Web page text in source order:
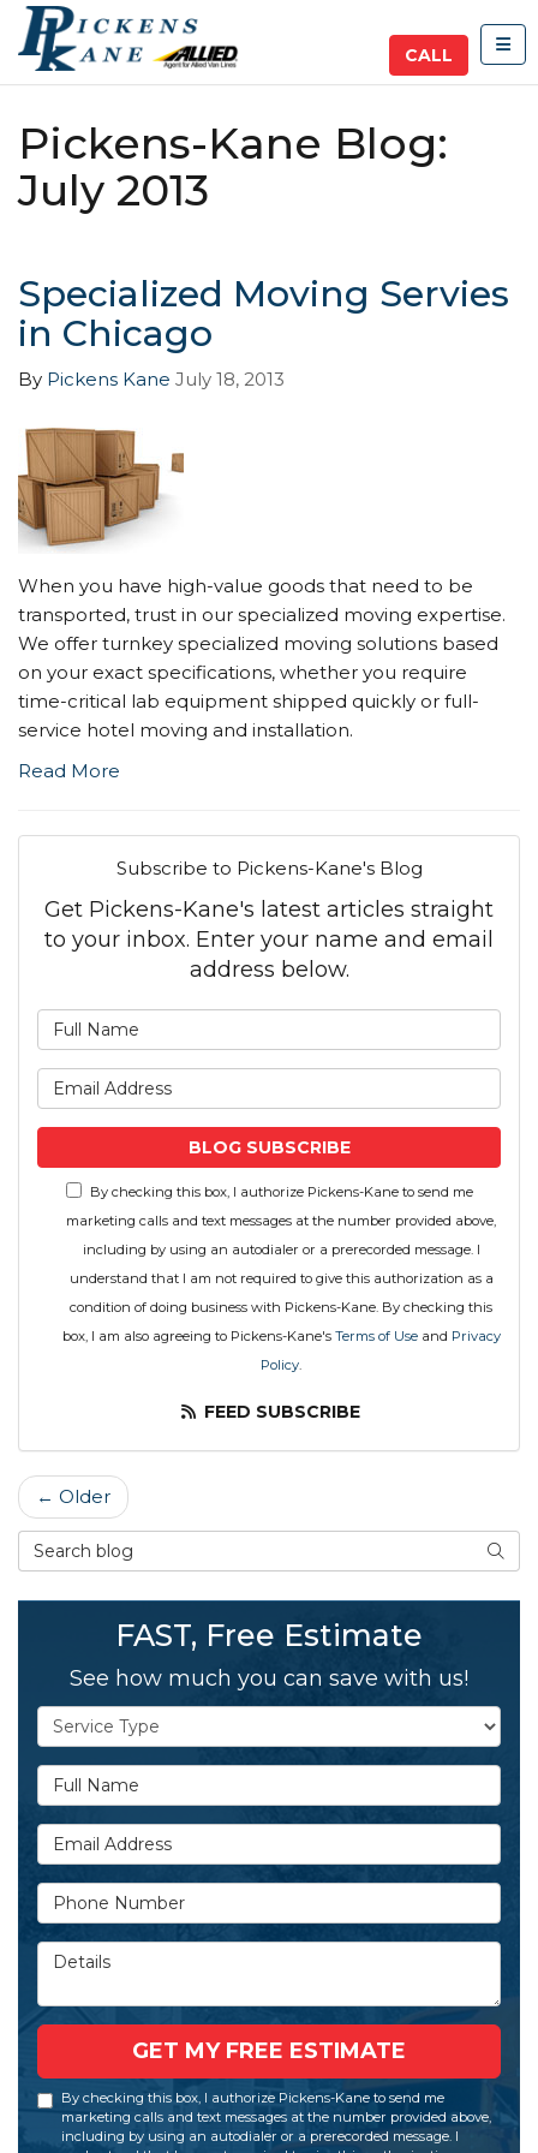
CALL
Pickens-Kane Blog:
July 2013
Specialized Moving Servies
in Chicago
By Pickens Kane July 18, 2013
When you have high-value goods that need to be
transported, trust in our specialized moving expertise.
We offer turnkey specialized moving solutions based
on your exact specifications, whether you require
time-critical lab equipment shipped quickly or full-
service hotel moving and installation.
Read More
Subscribe to Pickens-Kane's Blog
Get Pickens-Kane's latest articles straight
to your inbox. Enter your name and email
address below.
BLOG SUBSCRIBE
By checking this box, I authorize Pickens-Kane to send me
marketing calls and text messages at the number provided above,
including by using an autodialer or a prerecorded message. I
understand that I am not required to give this authorization as a
condition of doing business with Pickens-Kane. By checking this
box, I am also agreeing to Pickens-Kane's Terms of Useand Privacy
Policy.
FEED SUBSCRIBE
← Older
Search Blog
FAST, Free Estimate
See how much you can save with us!
Service Type
Full Name
Email Address
Phone Number
Details
GET MY FREE ESTIMATE
By checking this box, I authorize Pickens-Kane to send me
marketing calls and text messages at the number provided above,
including by using an autodialer or a prerecorded message. I